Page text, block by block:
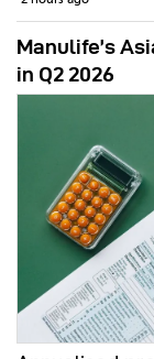
Manulife’s
in Q2 2026